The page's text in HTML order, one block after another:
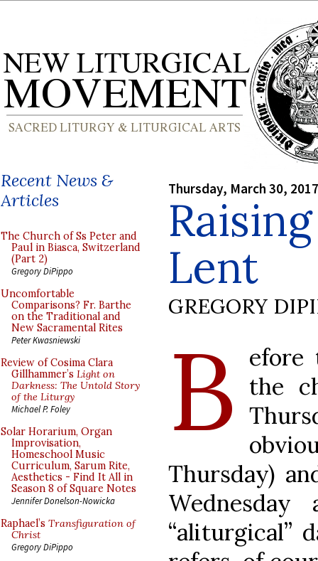
Recent News &
Articles
The Church of Ss Peter and
Paul in Biasca, Switzerland
(Part 2)
Gregory DiPippo
Uncomfortable
Comparisons? Fr. Barthe
on the Traditional and
New Sacramental Rites
Peter Kwasniewski
Review of Cosima Clara
Gillhammer’s Light on
Darkness: The Untold Story
of the Liturgy
Michael P. Foley
Solar Horarium, Organ
Improvisation,
Homeschool Music
Curriculum, Sarum Rite,
Aesthetics - Find It All in
Season 8 of Square Notes
Jennifer Donelson-Nowicka
Raphael’s Transfiguration of
Christ
Gregory DiPippo
Thursday, March 30, 2017
Lent
GREGORY
B
efore
the
Thursday)
Wednesday
“aliturgical”